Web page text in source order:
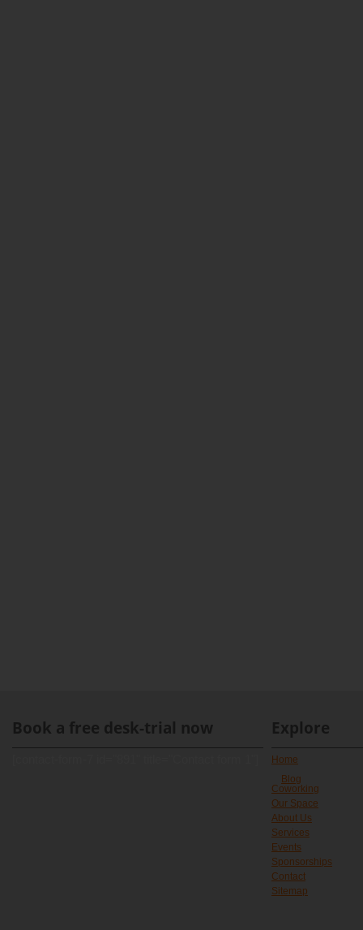
Book a free desk-trial now Explore
Home
Blog
Coworking
Our Space
About Us
Services
Events
Sponsorships
Contact
Sitemap